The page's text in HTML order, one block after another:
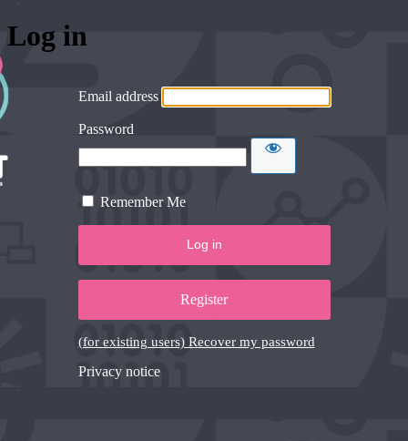
Log in
Email address
Password
Remember Me
Register
(for existing users) Recover my password
Privacy notice